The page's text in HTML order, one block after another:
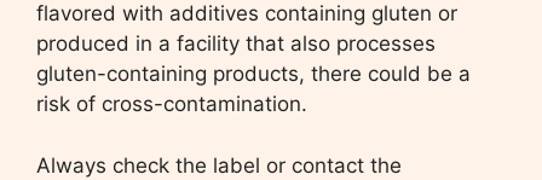
flavored with additives containing gluten or
produced in a facility that also processes
gluten-containing products, there could be a
risk of cross-contamination.
Always check the label or contact the